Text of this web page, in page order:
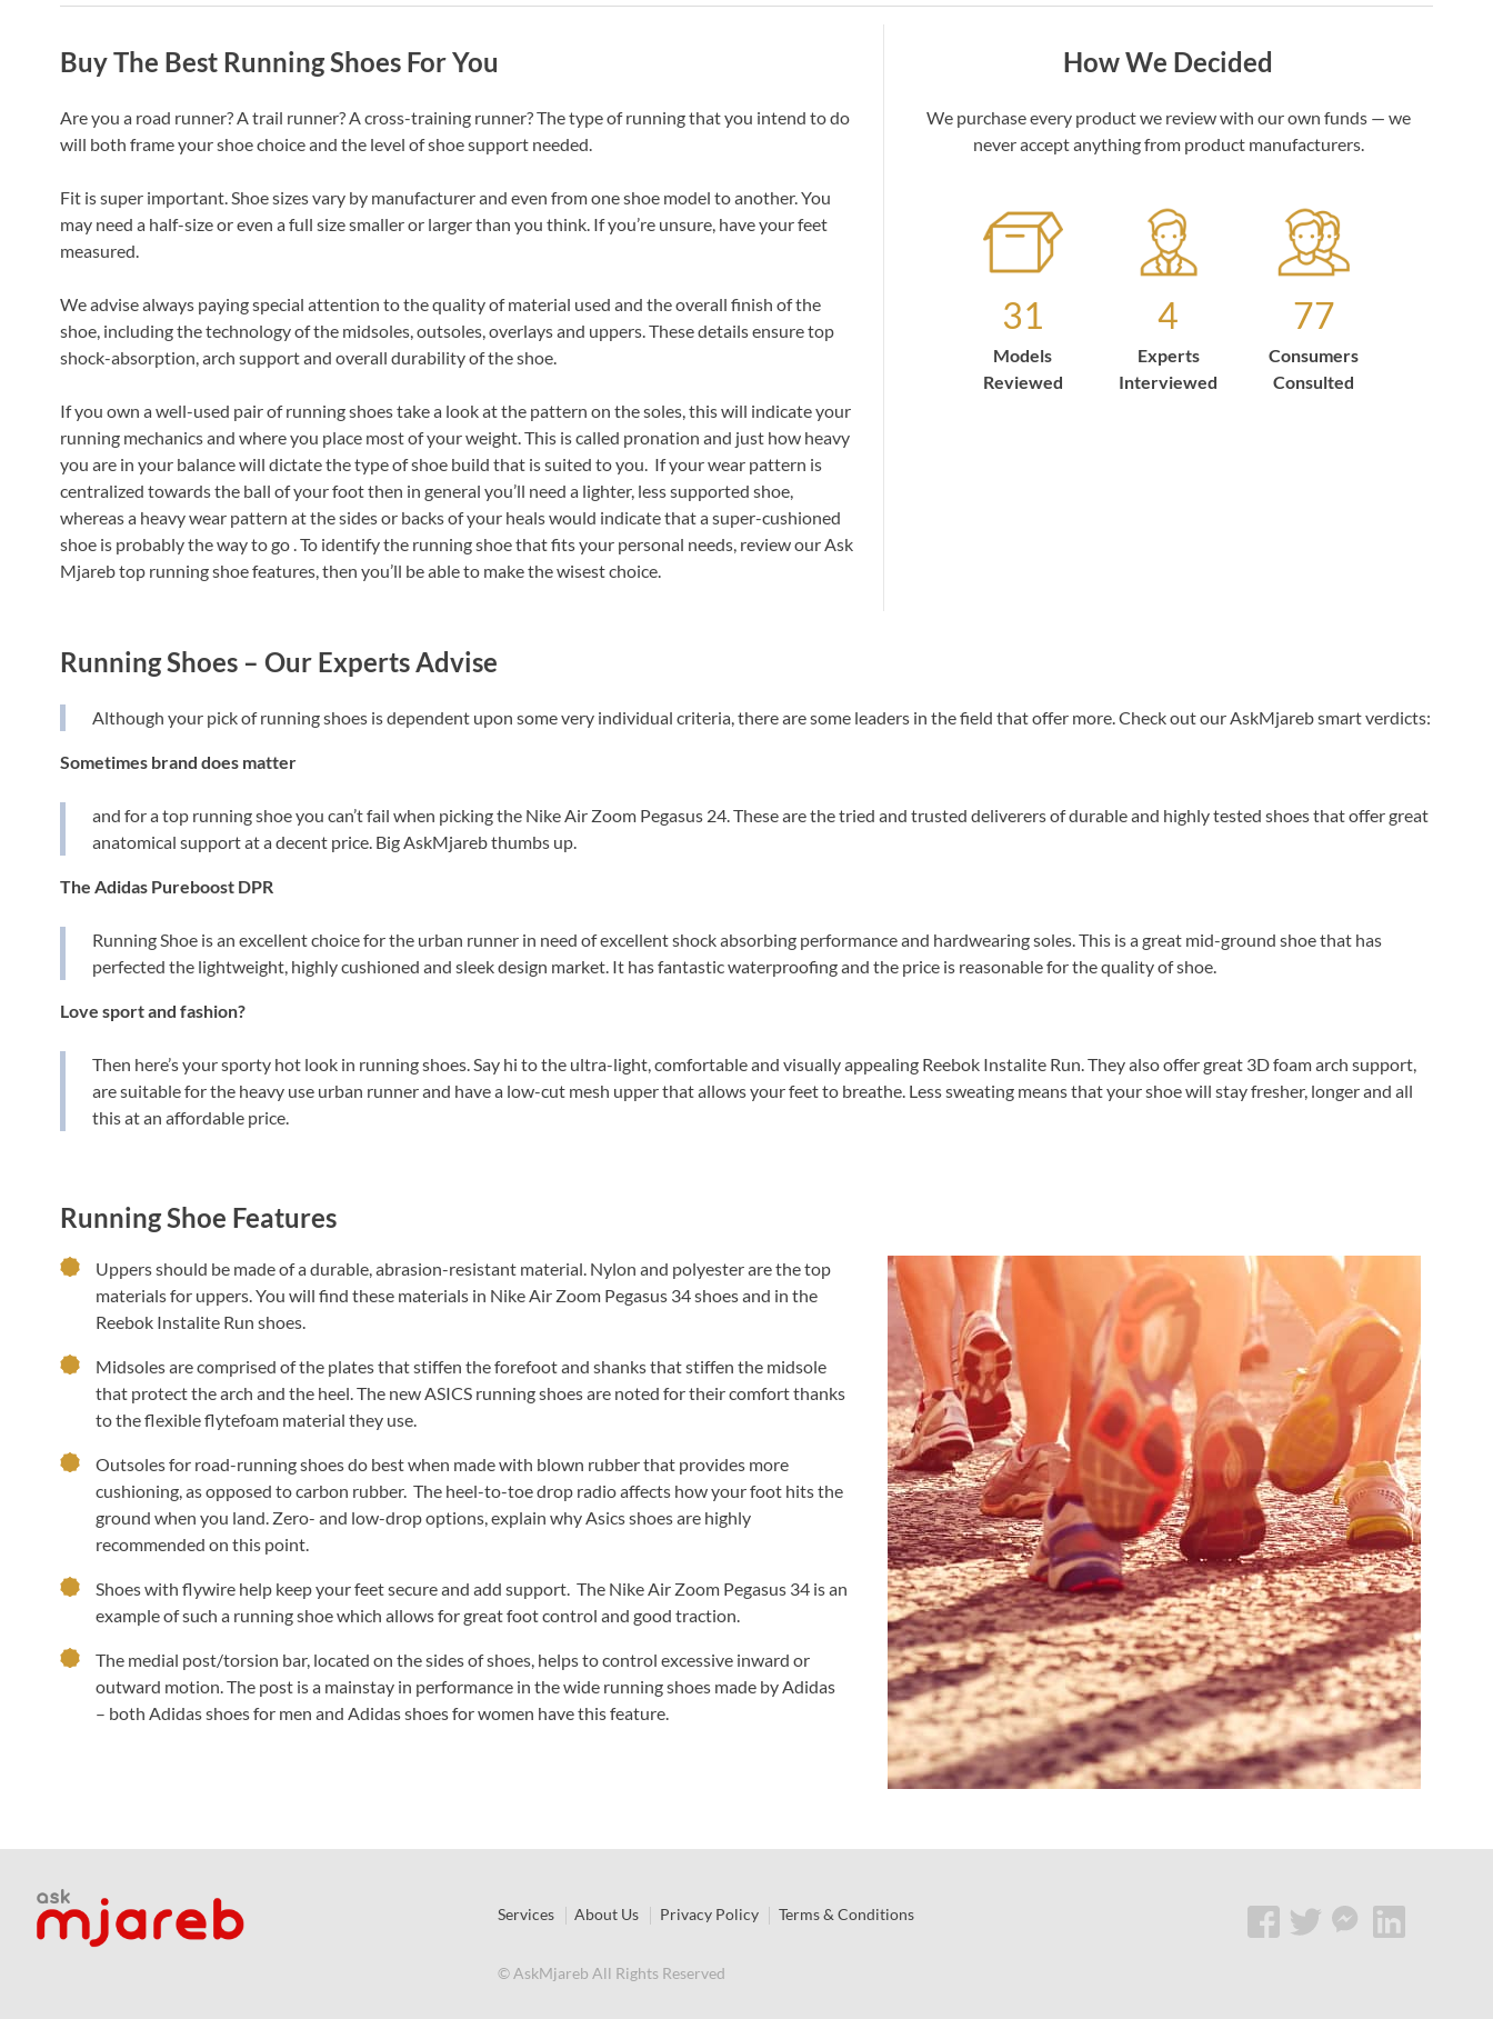
Buy The Best Running Shoes For You
Are you a road runner? A trail runner? A cross-training runner? The type of running that you intend to do
will both frame your shoe choice and the level of shoe support needed.
Fit is super important. Shoe sizes vary by manufacturer and even from one shoe model to another. You
may need a half-size or even a full size smaller or larger than you think. If you’re unsure, have your feet
measured.
We advise always paying special attention to the quality of material used and the overall finish of the
shoe, including the technology of the midsoles, outsoles, overlays and uppers. These details ensure top
shock-absorption, arch support and overall durability of the shoe.
If you own a well-used pair of running shoes take a look at the pattern on the soles, this will indicate your
running mechanics and where you place most of your weight. This is called pronation and just how heavy
you are in your balance will dictate the type of shoe build that is suited to you. If your wear pattern is
centralized towards the ball of your foot then in general you’ll need a lighter, less supported shoe,
whereas a heavy wear pattern at the sides or backs of your heals would indicate that a super-cushioned
shoe is probably the way to go . To identify the running shoe that fits your personal needs, review our Ask
Mjareb top running shoe features, then you’ll be able to make the wisest choice.
How We Decided
We purchase every product we review with our own funds — we
never accept anything from product manufacturers.
31
Models
Reviewed
4
Experts
Interviewed
77
Consumers
Consulted
Running Shoes – Our Experts Advise
Although your pick of running shoes is dependent upon some very individual criteria, there are some leaders in the field that offer more. Check out our AskMjareb smart verdicts:
Sometimes brand does matter
and for a top running shoe you can’t fail when picking the Nike Air Zoom Pegasus 24. These are the tried and trusted deliverers of durable and highly tested shoes that offer great
anatomical support at a decent price. Big AskMjareb thumbs up.
The Adidas Pureboost DPR
Running Shoe is an excellent choice for the urban runner in need of excellent shock absorbing performance and hardwearing soles. This is a great mid-ground shoe that has
perfected the lightweight, highly cushioned and sleek design market. It has fantastic waterproofing and the price is reasonable for the quality of shoe.
Love sport and fashion?
Then here’s your sporty hot look in running shoes. Say hi to the ultra-light, comfortable and visually appealing Reebok Instalite Run. They also offer great 3D foam arch support,
are suitable for the heavy use urban runner and have a low-cut mesh upper that allows your feet to breathe. Less sweating means that your shoe will stay fresher, longer and all
this at an affordable price.
Running Shoe Features
Uppers should be made of a durable, abrasion-resistant material. Nylon and polyester are the top
materials for uppers. You will find these materials in Nike Air Zoom Pegasus 34 shoes and in the
Reebok Instalite Run shoes.
Midsoles are comprised of the plates that stiffen the forefoot and shanks that stiffen the midsole
that protect the arch and the heel. The new ASICS running shoes are noted for their comfort thanks
to the flexible flytefoam material they use.
Outsoles for road-running shoes do best when made with blown rubber that provides more
cushioning, as opposed to carbon rubber. The heel-to-toe drop radio affects how your foot hits the
ground when you land. Zero- and low-drop options, explain why Asics shoes are highly
recommended on this point.
Shoes with flywire help keep your feet secure and add support. The Nike Air Zoom Pegasus 34 is an
example of such a running shoe which allows for great foot control and good traction.
The medial post/torsion bar, located on the sides of shoes, helps to control excessive inward or
outward motion. The post is a mainstay in performance in the wide running shoes made by Adidas
– both Adidas shoes for men and Adidas shoes for women have this feature.
Services About Us Privacy Policy Terms & Conditions
© AskMjareb All Rights Reserved